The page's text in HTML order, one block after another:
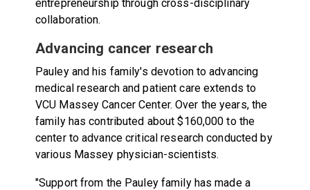
entrepreneurship through cross-disciplinary
collaboration.
Advancing cancer research
Pauley and his family's devotion to advancing
medical research and patient care extends to
VCU Massey Cancer Center. Over the years, the
family has contributed about $160,000 to the
center to advance critical research conducted by
various Massey physician-scientists.
"Support from the Pauley family has made a